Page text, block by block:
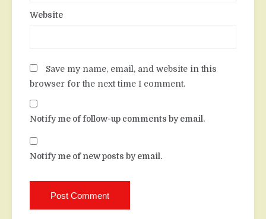
Website
Save my name, email, and website in this
browser for the next time I comment.
Notify me of follow-up comments by email.
Notify me of new posts by email.